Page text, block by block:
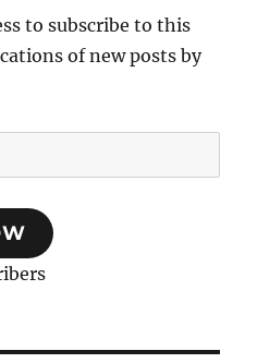
to subscribe to this
of new posts by